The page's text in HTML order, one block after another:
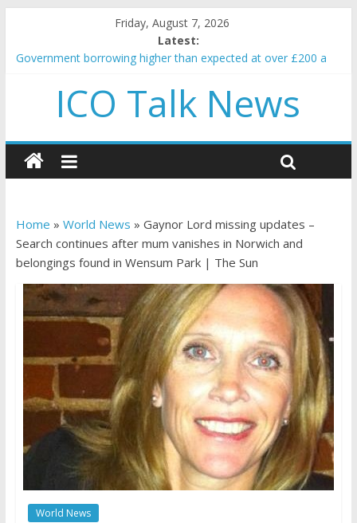
Friday, August 7, 2026
Latest:
Government borrowing higher than expected at over £200 a
5 subtle signals a crypto project is about to pump (based on
team and community behavior)
and resources
How to make passive income on crypto
BBC 'trivialise' moment car nearly crushed mother and child in
ICO Talk News
Home » World News » Gaynor Lord missing updates –
Search continues after mum vanishes in Norwich and
belongings found in Wensum Park | The Sun
World News